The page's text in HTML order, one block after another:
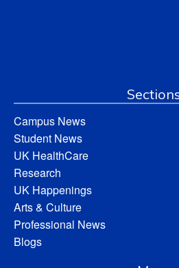
Campus News
Student News
UK HealthCare
Research
UK Happenings
Arts & Culture
Professional News
Blogs